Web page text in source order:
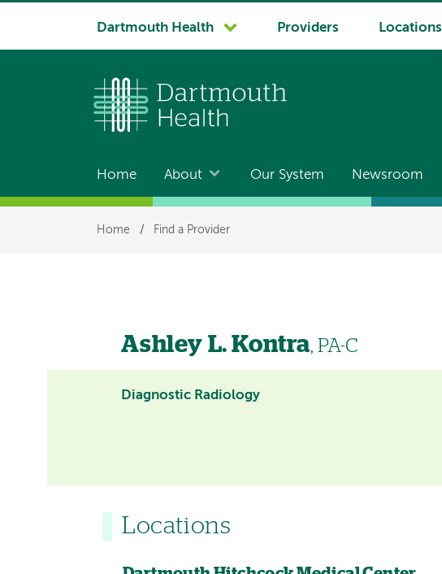
System
Dartmouth Health Providers Locations
Main
navigation
Home About Our System Newsroom
Breadcrumb
Home / Find a Provider
Ashley L. Kontra, PA-C
Diagnostic Radiology
Locations